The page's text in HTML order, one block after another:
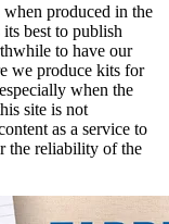
when produced in the
best to publish
to have our
we produce kits for
when the
site is not
as a service to
the reliability of the